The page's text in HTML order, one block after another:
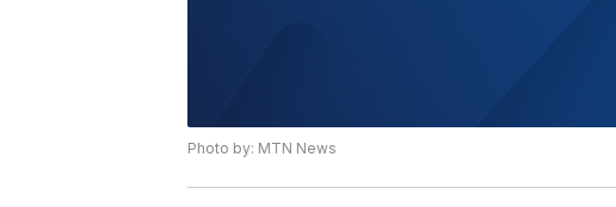
Photo by: MTN News